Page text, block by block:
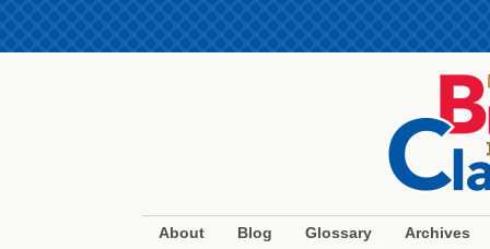
About Blog Glossary Archives